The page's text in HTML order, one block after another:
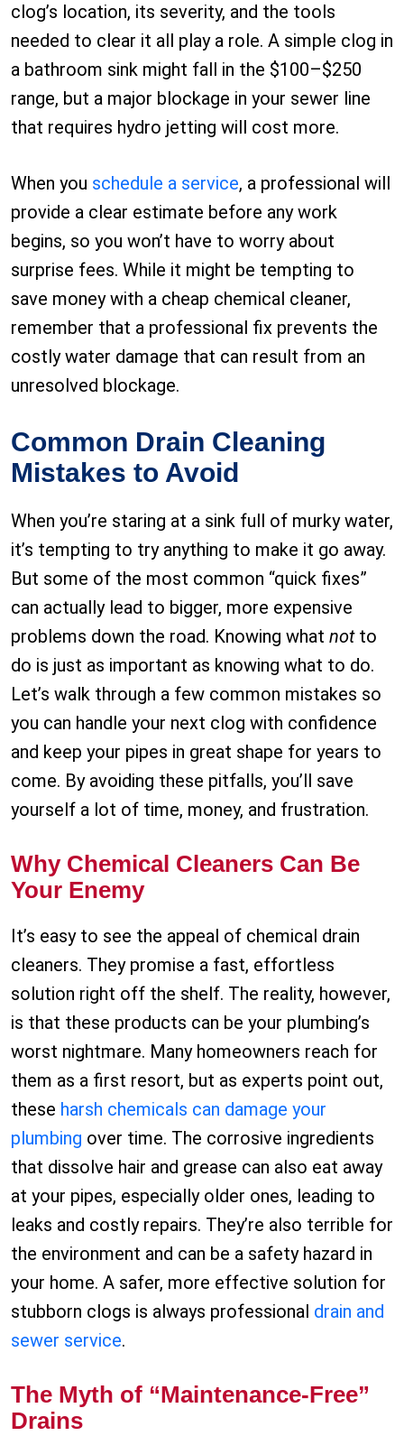
clog’s location, its severity, and the tools
needed to clear it all play a role. A simple clog in
a bathroom sink might fall in the $100–$250
range, but a major blockage in your sewer line
that requires hydro jetting will cost more.
When you schedule a service, a professional will
provide a clear estimate before any work
begins, so you won’t have to worry about
surprise fees. While it might be tempting to
save money with a cheap chemical cleaner,
remember that a professional fix prevents the
costly water damage that can result from an
unresolved blockage.
Common Drain Cleaning
Mistakes to Avoid
When you’re staring at a sink full of murky water,
it’s tempting to try anything to make it go away.
But some of the most common “quick fixes”
can actually lead to bigger, more expensive
problems down the road. Knowing what notto
do is just as important as knowing what to do.
Let’s walk through a few common mistakes so
you can handle your next clog with confidence
and keep your pipes in great shape for years to
come. By avoiding these pitfalls, you’ll save
yourself a lot of time, money, and frustration.
Why Chemical Cleaners Can Be
Your Enemy
It’s easy to see the appeal of chemical drain
cleaners. They promise a fast, effortless
solution right off the shelf. The reality, however,
is that these products can be your plumbing’s
worst nightmare. Many homeowners reach for
them as a first resort, but as experts point out,
these harsh chemicals can damage your
plumbing over time. The corrosive ingredients
that dissolve hair and grease can also eat away
at your pipes, especially older ones, leading to
leaks and costly repairs. They’re also terrible for
the environment and can be a safety hazard in
your home. A safer, more effective solution for
stubborn clogs is always professional drain and
sewer service.
The Myth of “Maintenance-Free”
Drains